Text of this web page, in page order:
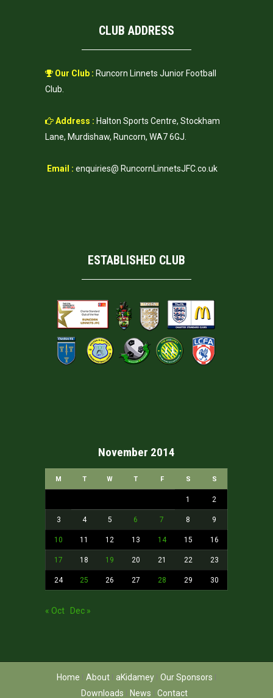
CLUB ADDRESS
Our Club : Runcorn Linnets Junior Football
Club.
Address : Halton Sports Centre, Stockham
Lane, Murdishaw, Runcorn, WA7 6GJ.
Email : enquiries@ RuncornLinnetsJFC.co.uk
ESTABLISHED CLUB
November 2014
M T W T F S S
1 2
3 4 5 6 7 8 9
10 11 12 13 14 15 16
17 18 19 20 21 22 23
24 25 26 27 28 29 30
« Oct Dec »
Home About aKidamey
Our Sponsors
Downloads
News Contact